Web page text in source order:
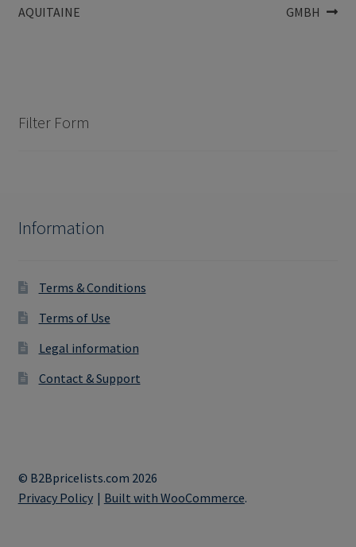
navigation
post:
AQUITAINE
GMBH
Filter Form
Information
Terms & Conditions
Terms of Use
Legal information
Contact & Support
© B2Bpricelists.com 2026
Privacy Policy
Built with WooCommerce.